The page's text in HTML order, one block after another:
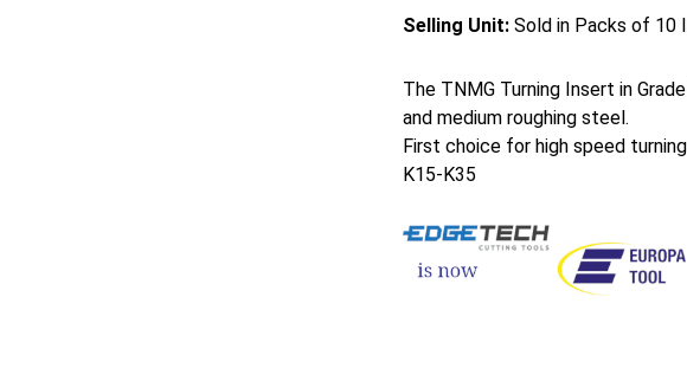
Selling Unit:Sold in Packs of 10
The TNMG Turning Insert in
and medium roughing steel.
First choice for high speed
K15-K35